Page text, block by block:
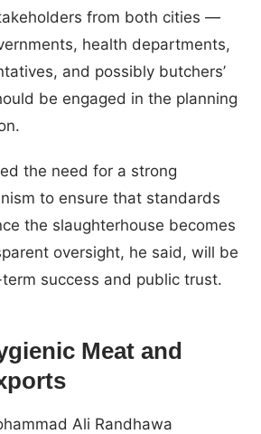
from both cities —
health departments,
and possibly butchers’
be engaged in the planning
the need for a strong
to ensure that standards
the slaughterhouse becomes
oversight, he said, will be
success and public trust.
Meat and
Ali Randhawa